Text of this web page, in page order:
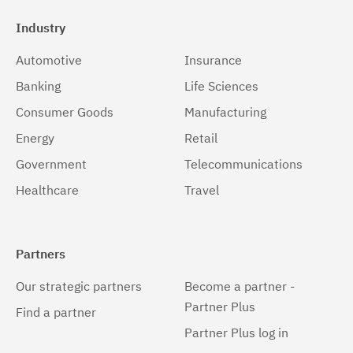
Industry
Automotive
Banking
Consumer Goods
Energy
Government
Healthcare
Insurance
Life Sciences
Manufacturing
Retail
Telecommunications
Travel
Partners
Our strategic partners
Find a partner
Become a partner -
Partner Plus
Partner Plus log in